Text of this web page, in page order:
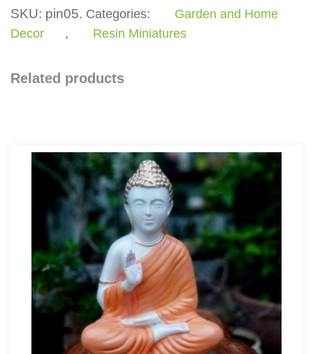
SKU: pin05. Categories:
Garden and Home
Decor
, Resin Miniatures
Related products